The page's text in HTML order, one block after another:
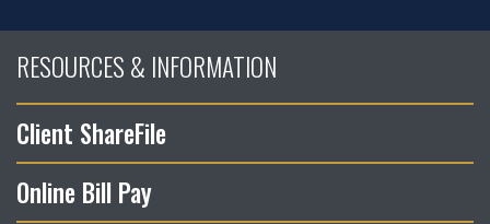
RESOURCES & INFORMATION
Client ShareFile
Online Bill Pay